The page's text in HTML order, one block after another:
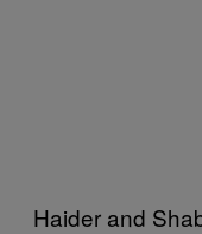
Haider and